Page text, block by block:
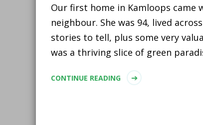
Our first home in Kamloops
neighbour. She was 94, lived
stories to tell, plus some very
was a thriving slice of green
CONTINUE READING